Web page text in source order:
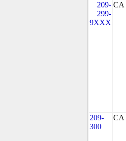
209-
299-
9XXX
CA
209-
300
CA